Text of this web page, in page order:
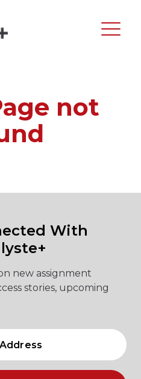
not
With
new assignment
stories, upcoming